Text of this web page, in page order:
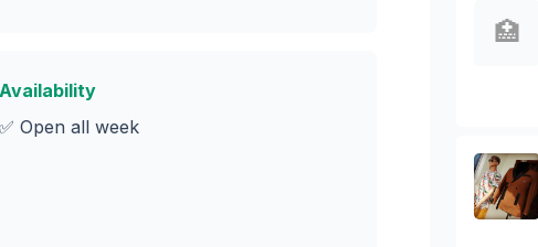
Availability
✅ Open all week
🏥